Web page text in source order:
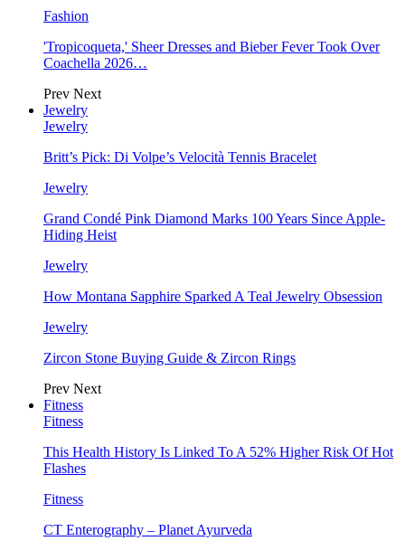
Fashion
'Tropicoqueta,' Sheer Dresses and Bieber Fever Took Over
Coachella 2026…
Prev Next
Jewelry
Jewelry
Britt’s Pick: Di Volpe’s Velocità Tennis Bracelet
Jewelry
Grand Condé Pink Diamond Marks 100 Years Since Apple-
Hiding Heist
Jewelry
How Montana Sapphire Sparked A Teal Jewelry Obsession
Jewelry
Zircon Stone Buying Guide & Zircon Rings
Prev Next
Fitness
Fitness
This Health History Is Linked To A 52% Higher Risk Of Hot
Flashes
Fitness
CT Enterography – Planet Ayurveda